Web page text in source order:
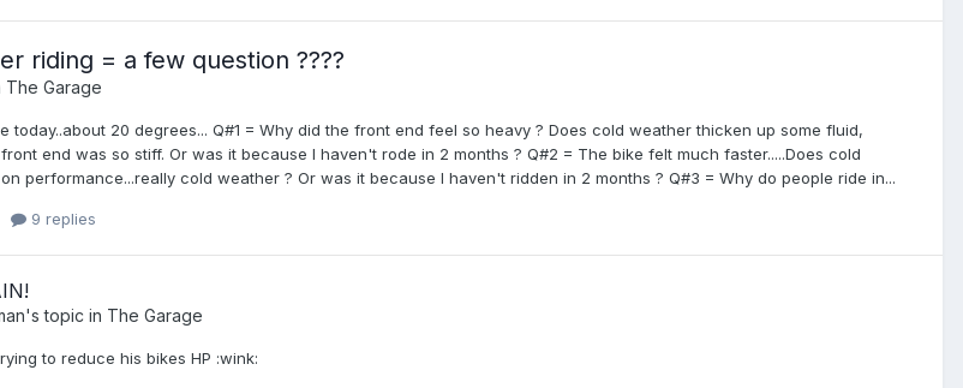
riding = a few question ????
The Garage
today..about 20 degrees... Q#1 = Why did the front end feel so heavy ? Does cold weather thicken up some fluid,
end was so stiff. Or was it because I haven't rode in 2 months ? Q#2 = The bike felt much faster.....Does cold
performance...really cold weather ? Or was it because I haven't ridden in 2 months ? Q#3 = Why do people ride in...
9 replies
's topic in The Garage
to reduce his bikes HP :wink: